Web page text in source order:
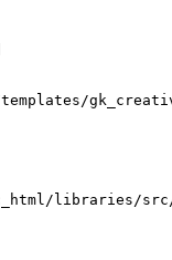
libraries/